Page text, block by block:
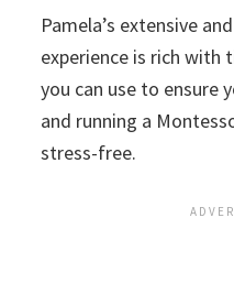
Pamela’s extensive
experience is rich with
you can use to ensure
and running a
stress-free.